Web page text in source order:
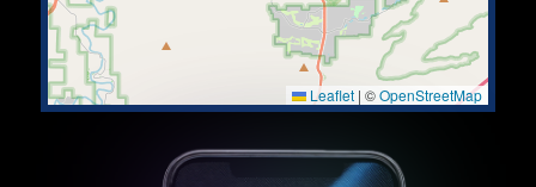
Leaflet | ©OpenStreetMap